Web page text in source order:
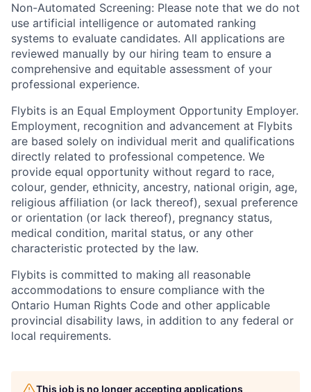
Non-Automated Screening: Please note that we do not
use artificial intelligence or automated ranking
systems to evaluate candidates. All applications are
reviewed manually by our hiring team to ensure a
comprehensive and equitable assessment of your
professional experience.
Flybits is an Equal Employment Opportunity Employer.
Employment, recognition and advancement at Flybits
are based solely on individual merit and qualifications
directly related to professional competence. We
provide equal opportunity without regard to race,
colour, gender, ethnicity, ancestry, national origin, age,
religious affiliation (or lack thereof), sexual preference
or orientation (or lack thereof), pregnancy status,
medical condition, marital status, or any other
characteristic protected by the law.
Flybits is committed to making all reasonable
accommodations to ensure compliance with the
Ontario Human Rights Code and other applicable
provincial disability laws, in addition to any federal or
local requirements.
This job is no longer accepting applications